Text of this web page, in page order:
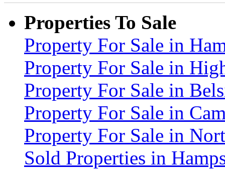
Properties To Sale
Property For Sale in
Property For Sale in
Property For Sale in
Property For Sale in
Property For Sale in
Sold Properties in